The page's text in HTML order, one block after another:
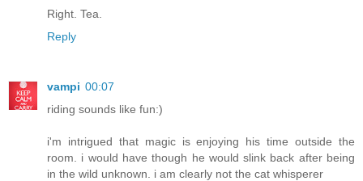
Right. Tea.
Reply
vampi 00:07
riding sounds like fun:)
i'm intrigued that magic is enjoying his time outside the
room. i would have though he would slink back after being
in the wild unknown. i am clearly not the cat whisperer